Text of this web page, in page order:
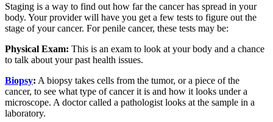
Staging is a way to find out how far the cancer has spread in your
body. Your provider will have you get a few tests to figure out the
stage of your cancer. For penile cancer, these tests may be:
Physical Exam: This is an exam to look at your body and a chance
to talk about your past health issues.
Biopsy: A biopsy takes cells from the tumor, or a piece of the
cancer, to see what type of cancer it is and how it looks under a
microscope. A doctor called a pathologist looks at the sample in a
laboratory.